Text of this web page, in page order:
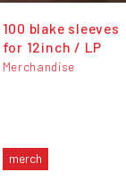
100 blake sleeves
for 12inch / LP
Merchandise
merch